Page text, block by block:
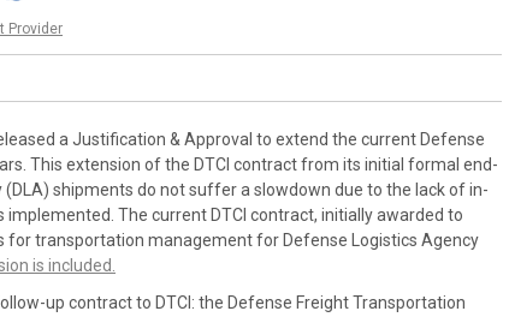
Provider
a Justification & Approval to extend the current Defense
This extension of the DTCI contract from its initial formal end-
shipments do not suffer a slowdown due to the lack of in-
The current DTCI contract, initially awarded to
for transportation management for Defense Logistics Agency
is included.
up contract to DTCI: the Defense Freight Transportation